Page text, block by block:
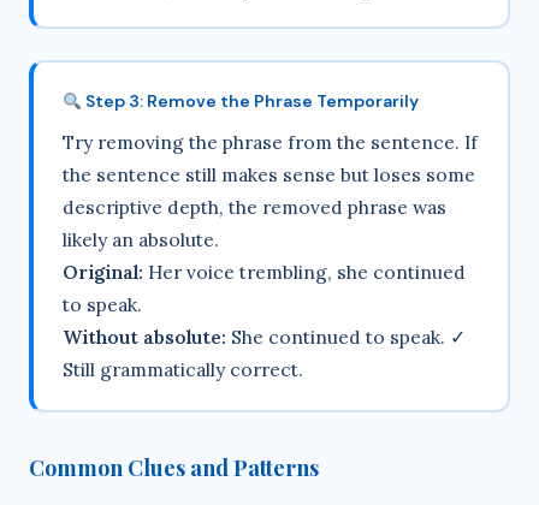
Step 3: Remove the Phrase Temporarily
Try removing the phrase from the sentence. If
the sentence still makes sense but loses some
descriptive depth, the removed phrase was
likely an absolute.
Original: Her voice trembling, she continued
to speak.
Without absolute: She continued to speak. ✓
Still grammatically correct.
Common Clues and Patterns